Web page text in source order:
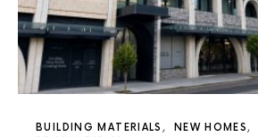
BUILDING MATERIALS NEW HOMES